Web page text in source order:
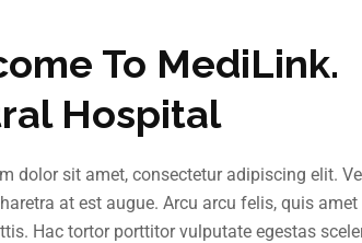
To MediLink.
Hospital
dolor sit amet, consectetur adipiscing elit.
at est augue. Arcu arcu felis, quis
Hac tortor porttitor vulputate egestas